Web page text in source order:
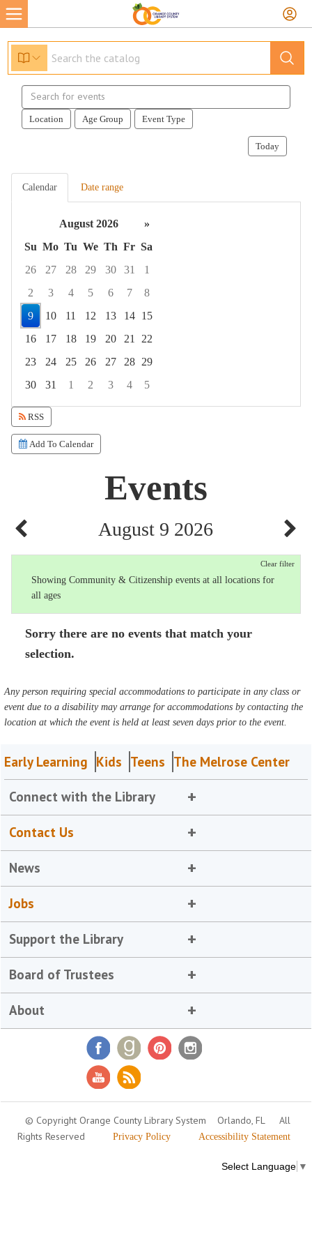
Search
events
Location Age Group Event Type
Today
Calendar Date range
August 2026
»
Su Mo Tu We Th Fr Sa
26
27 28 29 30 31
1
2
3 4 5 6 7
8
9
10 11 12 13 14 15
16
17 18 19 20 21
22
23
24 25 26 27 28 29
30
31 1 2 3 4
5
Focused Sunday, August 9, 2026
RSS
Add To Calendar
Events
August 9 2026
Clear filter
Showing Community & Citizenship events at all locations for
all ages
Sorry there are no events that match your
selection.
Any person requiring special accommodations to participate in any class or
event due to a disability may arrange for accommodations by contacting the
location at which the event is held at least seven days prior to the event.
Early Learning Kids Teens The Melrose Center
Connect with the Library
Contact Us
News
Jobs
Support the Library
Board of Trustees
About
© Copyright Orange County Library System Orlando, FL
All
Rights Reserved
Privacy Policy Accessibility Statement
Select Language ▼